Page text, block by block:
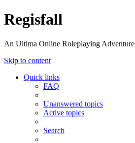
Regisfall
An Ultima Online Roleplaying Adventure
Skip to content
Quick links
FAQ
Unanswered topics
Active topics
Search